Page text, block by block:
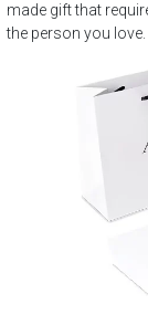
made gift that
the person you love.